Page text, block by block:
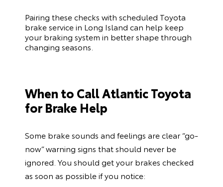
Pairing these checks with scheduled Toyota
brake service in Long Island can help keep
your braking system in better shape through
changing seasons.
When to Call Atlantic Toyota
for Brake Help
Some brake sounds and feelings are clear “go-
now” warning signs that should never be
ignored. You should get your brakes checked
as soon as possible if you notice: